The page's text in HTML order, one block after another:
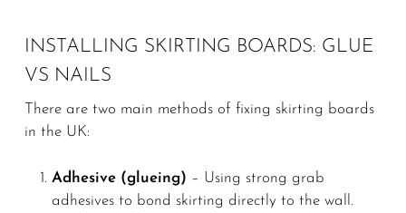
INSTALLING SKIRTING BOARDS: GLUE
VS NAILS
There are two main methods of fixing skirting boards
in the UK:
Adhesive (glueing) – Using strong grab
adhesives to bond skirting directly to the wall.